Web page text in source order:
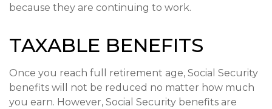
because they are continuing to work.
TAXABLE BENEFITS
Once you reach full retirement age, Social Security
benefits will not be reduced no matter how much
you earn. However, Social Security benefits are